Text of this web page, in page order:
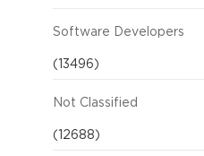
Software Developers
(13496)
Not Classified
(12688)